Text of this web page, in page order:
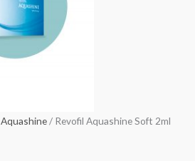
Aquashine/ Revofil Aquashine Soft 2ml